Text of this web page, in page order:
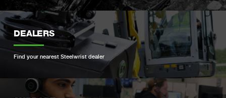
DEALERS
Find your nearest Steelwrist dealer